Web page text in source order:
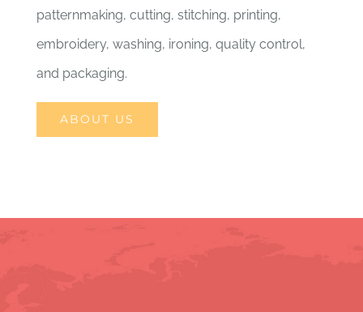
patternmaking, cutting, stitching, printing,
embroidery, washing, ironing, quality control,
and packaging.
ABOUT US